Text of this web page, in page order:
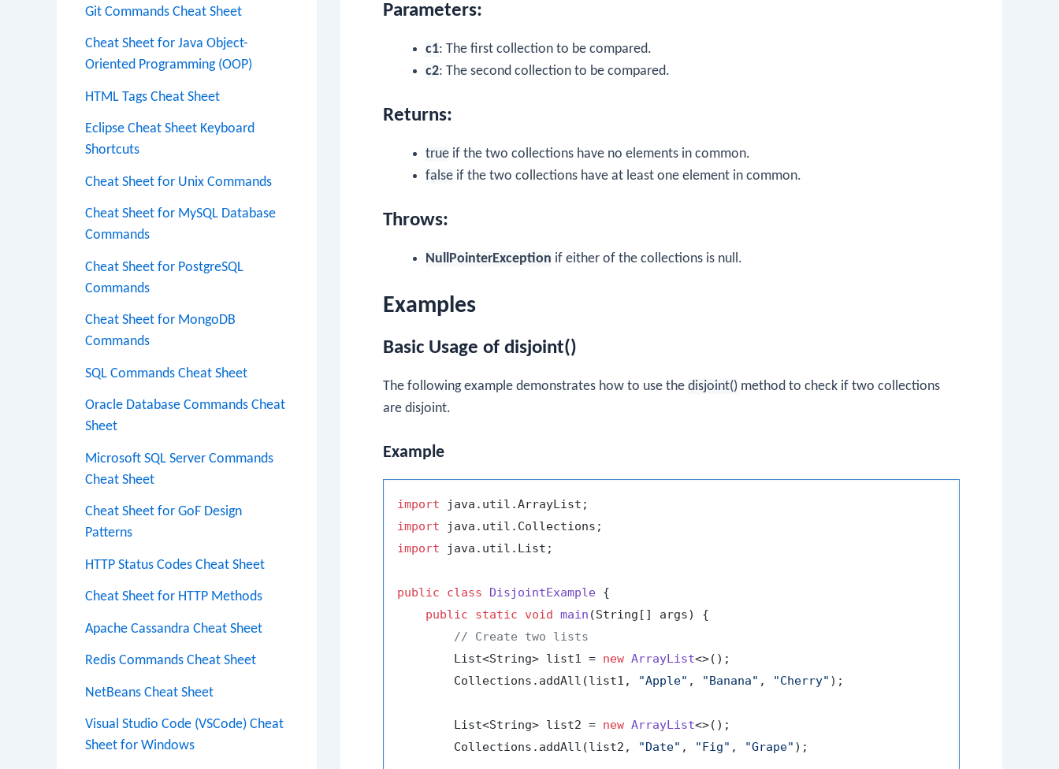
Git Commands Cheat Sheet
Cheat Sheet for Java Object-
Oriented Programming (OOP)
HTML Tags Cheat Sheet
Eclipse Cheat Sheet Keyboard
Shortcuts
Cheat Sheet for Unix Commands
Cheat Sheet for MySQL Database
Commands
Cheat Sheet for PostgreSQL
Commands
Cheat Sheet for MongoDB
Commands
SQL Commands Cheat Sheet
Oracle Database Commands Cheat
Sheet
Microsoft SQL Server Commands
Cheat Sheet
Cheat Sheet for GoF Design
Patterns
HTTP Status Codes Cheat Sheet
Cheat Sheet for HTTP Methods
Apache Cassandra Cheat Sheet
Redis Commands Cheat Sheet
NetBeans Cheat Sheet
Visual Studio Code (VSCode) Cheat
Sheet for Windows
Parameters:
c1: The first collection to be compared.
c2: The second collection to be compared.
Returns:
true if the two collections have no elements in common.
false if the two collections have at least one element in common.
Throws:
NullPointerException if either of the collections is null.
Examples
Basic Usage of disjoint()
The following example demonstrates how to use the disjoint() method to check if two collections
are disjoint.
Example
import
import
import java.util.List;
public class DisjointExample {
public
static void main (String[] args)
{
// Create two lists
        List<String> list1 =
new ArrayList<>();
        Collections.addAll(list1,
"Apple" , "Banana" , "Cherry" );
        List<String> list2 =
new ArrayList<>();
        Collections.addAll(list2,
"Date" , "Fig" , "Grape" );